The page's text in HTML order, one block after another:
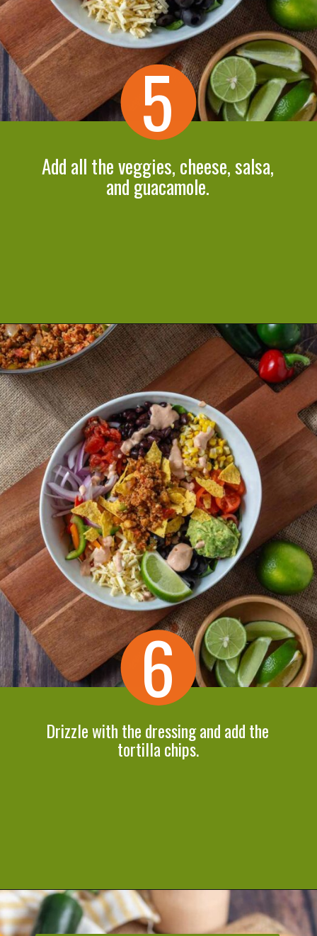
5
Add all the veggies, cheese, salsa,
and guacamole.
Opening https://cookeatlivelove.com/vegan-taco-salad-quinoa-tofu-taco-meat/
6
Drizzle with the dressing and add the
tortilla chips.
Opening https://cookeatlivelove.com/vegan-taco-salad-quinoa-tofu-taco-meat/